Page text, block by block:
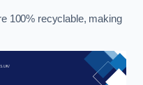
100% recyclable, making